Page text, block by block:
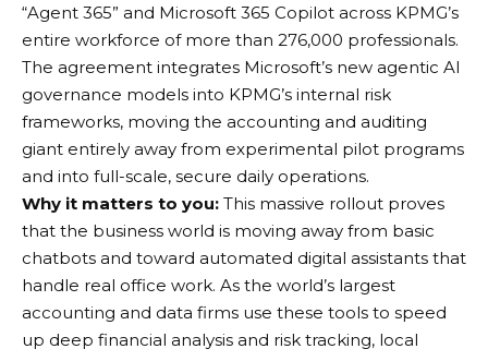
“Agent 365” and Microsoft 365 Copilot across KPMG’s
entire workforce of more than 276,000 professionals.
The agreement integrates Microsoft’s new agentic AI
governance models into KPMG’s internal risk
frameworks, moving the accounting and auditing
giant entirely away from experimental pilot programs
and into full-scale, secure daily operations.
Why it matters to you: This massive rollout proves
that the business world is moving away from basic
chatbots and toward automated digital assistants that
handle real office work. As the world’s largest
accounting and data firms use these tools to speed
up deep financial analysis and risk tracking, local